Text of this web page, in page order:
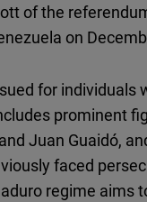
of the
on
for individuals
prominent
Juan Guaidó,
faced
regime aims